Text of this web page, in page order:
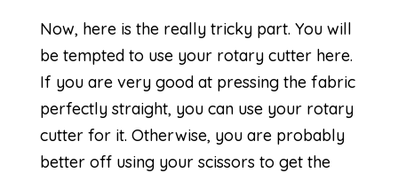
Now, here is the really tricky part. You will
be tempted to use your rotary cutter here.
If you are very good at pressing the fabric
perfectly straight, you can use your rotary
cutter for it. Otherwise, you are probably
better off using your scissors to get the